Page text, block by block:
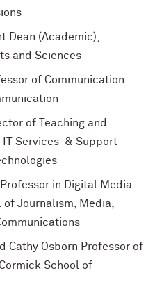
Dean (Academic),
and Sciences
of Communication
of Teaching and
IT Services & Support
Professor in Digital Media
Journalism, Media,
Cathy Osborn Professor of
School of